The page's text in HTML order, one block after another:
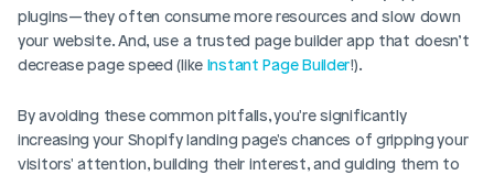
plugins—they often consume more resources and slow down
your website. And, use a trusted page builder app that doesn’t
decrease page speed (like Instant Page Builder!).
By avoiding these common pitfalls, you're significantly
increasing your Shopify landing page's chances of gripping your
visitors' attention, building their interest, and guiding them to